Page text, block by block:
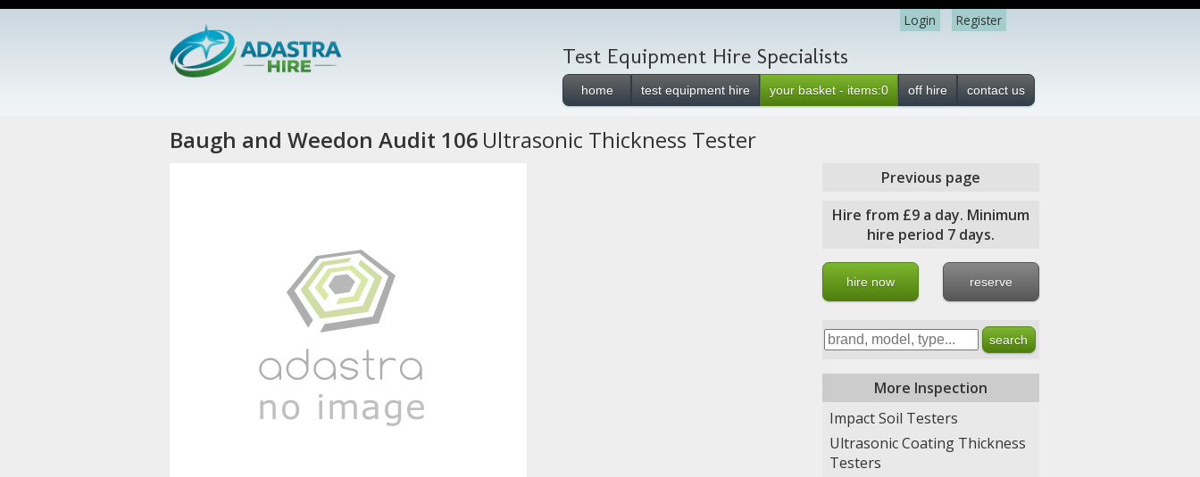
Register
Login
Test Equipment Hire Specialists
home test equipment hire your basket - items:0 off hire contact us
Baugh and Weedon Audit 106 Ultrasonic Thickness Tester
Previous page
Hire from £9 a day. Minimum
hire period 7 days.
hire now reserve
More Inspection
Impact Soil Testers
Ultrasonic Coating Thickness
Testers